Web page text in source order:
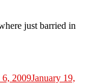
just barried in
6, 2009January 19,